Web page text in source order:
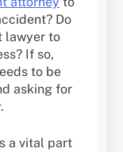
Do
lawyer to
If so,
to be
asking for
a vital part